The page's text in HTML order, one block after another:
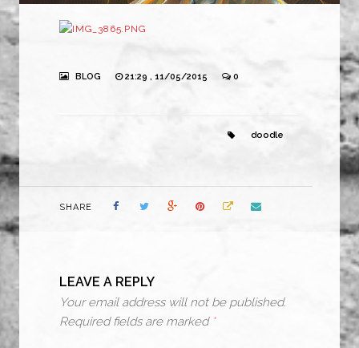
BLOG 21:29 , 11/05/2015 0
doodle
SHARE
LEAVE A REPLY
Your email address will not be published.
Required fields are marked *